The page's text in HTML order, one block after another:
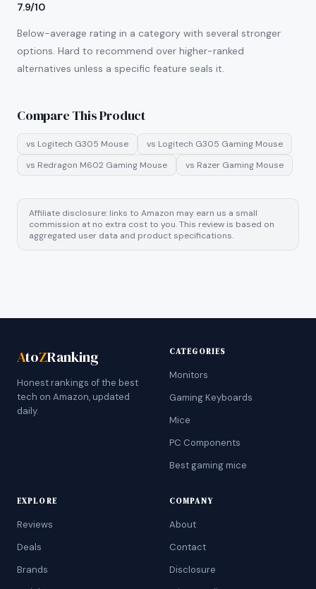
7.9/10
Below-average rating in a category with several stronger
options. Hard to recommend over higher-ranked
alternatives unless a specific feature seals it.
Compare This Product
vs Logitech G305 Mouse vs Logitech G305 Gaming Mouse
vs Redragon M602 Gaming Mouse vs Razer Gaming Mouse
Affiliate disclosure: links to Amazon may earn us a small
commission at no extra cost to you. This review is based on
aggregated user data and product specifications.
AtoZRanking
Honest rankings of the best
tech on Amazon, updated
daily.
CATEGORIES
Monitors
Gaming Keyboards
Mice
PC Components
Best gaming mice
EXPLORE
Reviews
Deals
Brands
COMPANY
About
Contact
Disclosure